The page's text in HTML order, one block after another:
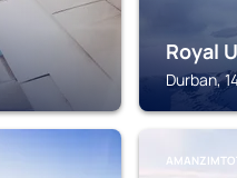
Royal
Durban,